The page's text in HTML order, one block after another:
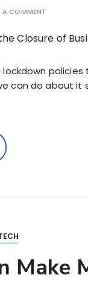
A COMMENT
policies
can do about it
Make